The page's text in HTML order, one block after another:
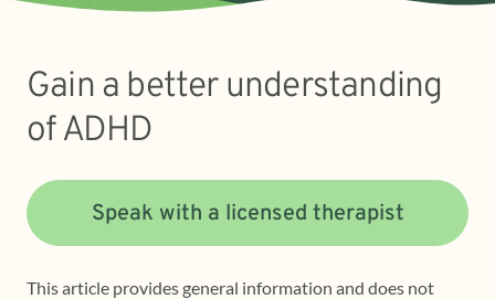
Gain a better understanding
of ADHD
Speak with a licensed therapist
This article provides general information and does not